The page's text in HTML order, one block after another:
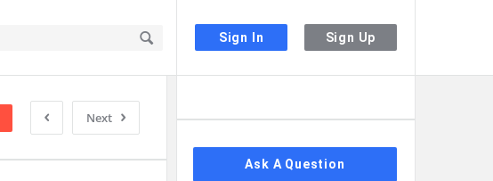
Sign In Sign Up
Next
Ask A Question